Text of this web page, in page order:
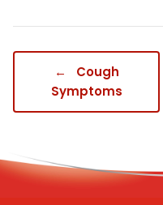
←
Cough
Symptoms